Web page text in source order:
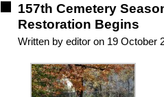
157th Cemetery
Restoration Begins
Written by editor on 19 October